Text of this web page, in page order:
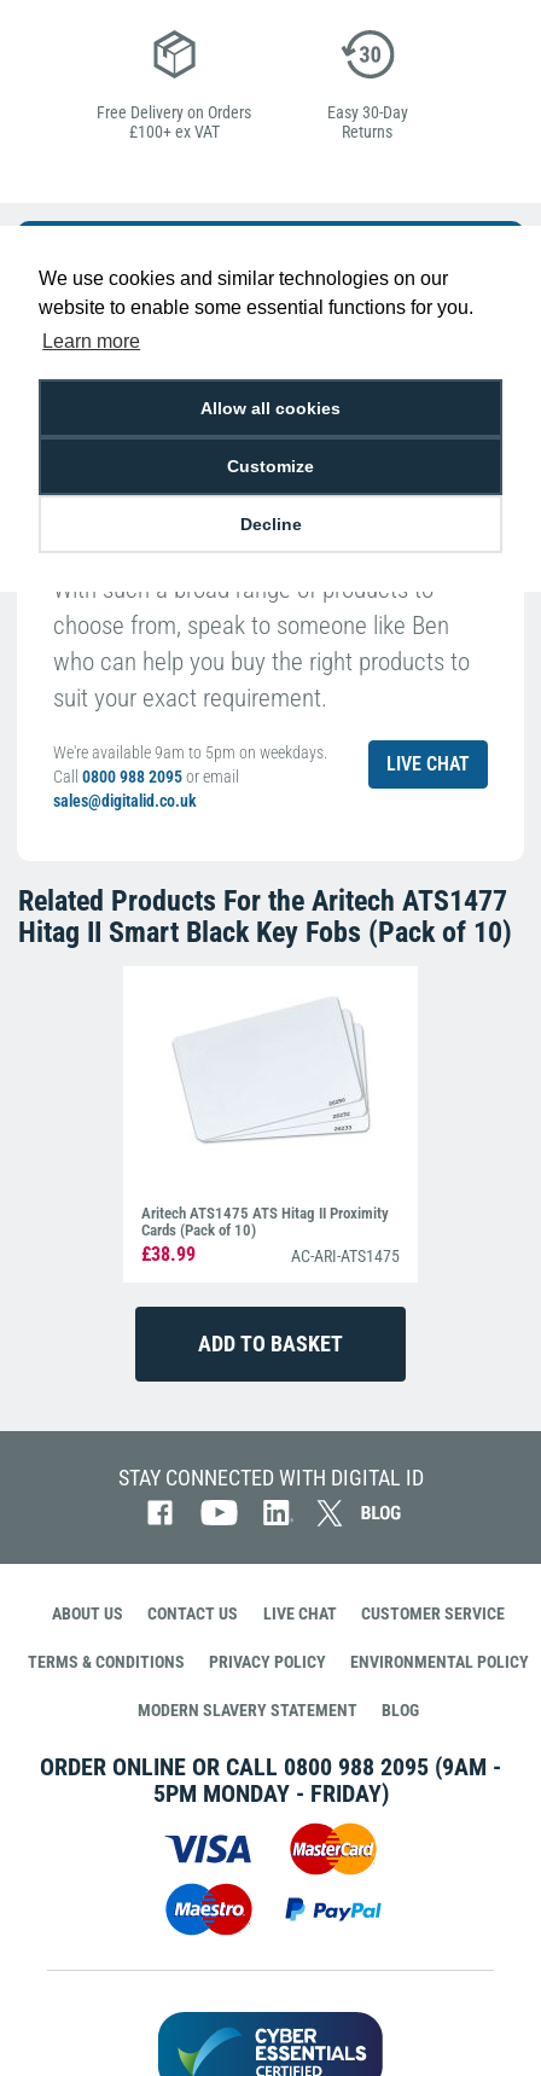
We use cookies and similar technologies on our
website to enable some essential functions for you.
Learn more
Allow all cookies
Customize
Decline
Free Delivery on Orders
£100+ ex VAT
Easy 30-Day
Returns
Hello, do you need
any help?
Expert in ID
With such a broad range of products to
choose from, speak to someone like Ben
who can help you buy the right products to
suit your exact requirement.
We're available 9am to 5pm on weekdays.
Call 0800 988 2095or email
sales@digitalid.co.uk
LIVE CHAT
Related Products For the Aritech ATS1477
Hitag II Smart Black Key Fobs (Pack of 10)
Aritech ATS1475 ATS Hitag II Proximity
Cards (Pack of 10)
£38.99 AC-ARI-ATS1475
STAY CONNECTED WITH DIGITAL ID
ABOUT US CONTACT US LIVE CHAT CUSTOMER SERVICE
TERMS & CONDITIONS PRIVACY POLICY ENVIRONMENTAL POLICY
MODERN SLAVERY STATEMENT BLOG
ORDER ONLINE OR CALL 0800 988 2095 (9AM -
5PM MONDAY - FRIDAY)